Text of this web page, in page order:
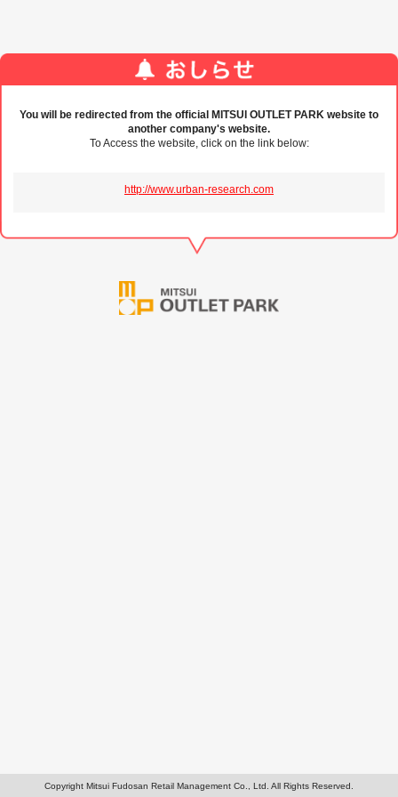
You will be redirected from the official MITSUI OUTLET PARK website to
another company's website.
To Access the website, click on the link below:
http://www.urban-research.com
Copyright Mitsui Fudosan Retail Management Co., Ltd. All Rights Reserved.